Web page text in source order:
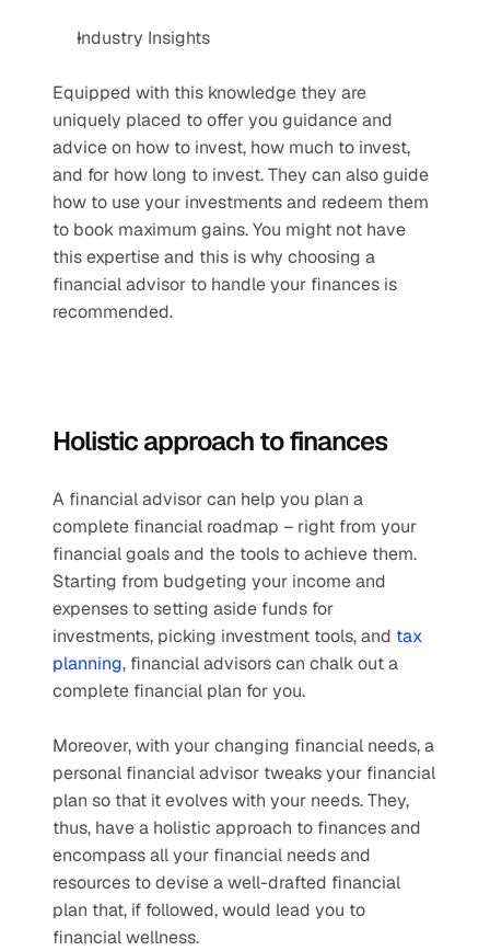
Industry Insights
Equipped with this knowledge they are
uniquely placed to offer you guidance and
advice on how to invest, how much to invest,
and for how long to invest. They can also guide
how to use your investments and redeem them
to book maximum gains. You might not have
this expertise and this is why choosing a
financial advisor to handle your finances is
recommended.
Holistic approach to finances
A financial advisor can help you plan a
complete financial roadmap – right from your
financial goals and the tools to achieve them.
Starting from budgeting your income and
expenses to setting aside funds for
investments, picking investment tools, and tax
planning, financial advisors can chalk out a
complete financial plan for you.
Moreover, with your changing financial needs, a
personal financial advisor tweaks your financial
plan so that it evolves with your needs. They,
thus, have a holistic approach to finances and
encompass all your financial needs and
resources to devise a well-drafted financial
plan that, if followed, would lead you to
financial wellness.